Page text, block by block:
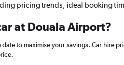
pricing trends, ideal booking
at Douala Airport?
to maximise your savings. Car hire